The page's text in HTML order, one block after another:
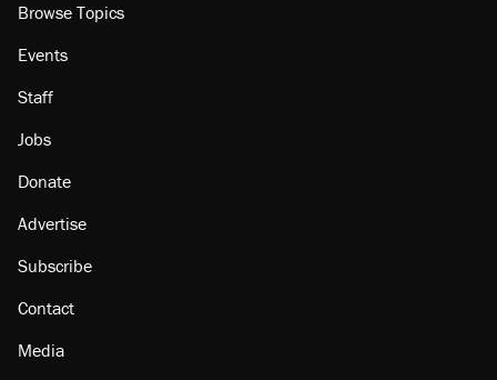
Browse Topics
Events
Staff
Jobs
Donate
Advertise
Subscribe
Contact
Media